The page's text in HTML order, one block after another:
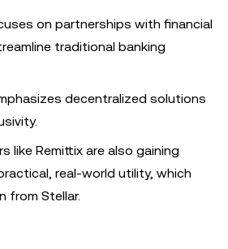
on partnerships with financial
traditional banking
decentralized solutions
like Remittix are also gaining
real-world utility, which
from Stellar.